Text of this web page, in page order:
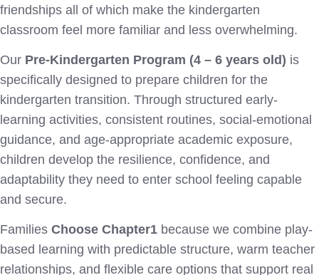
friendships all of which make the kindergarten
classroom feel more familiar and less overwhelming.
Our Pre-Kindergarten Program (4 – 6 years old) is
specifically designed to prepare children for the
kindergarten transition. Through structured early-
learning activities, consistent routines, social-emotional
guidance, and age-appropriate academic exposure,
children develop the resilience, confidence, and
adaptability they need to enter school feeling capable
and secure.
Families Choose Chapter1 because we combine play-
based learning with predictable structure, warm teacher
relationships, and flexible care options that support real